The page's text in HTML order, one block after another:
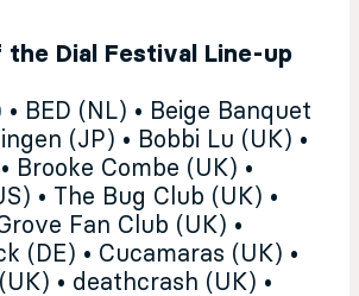
the Dial Festival Line-up
• BED (NL) • Beige Banquet
(JP) • Bobbi Lu (UK) •
Brooke Combe (UK) •
• The Bug Club (UK) •
Fan Club (UK) •
(DE) • Cucamaras (UK) •
• deathcrash (UK) •